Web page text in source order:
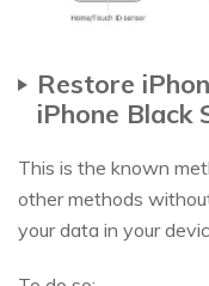
Restore
iPhone Black
This is the known
other methods
your data in your